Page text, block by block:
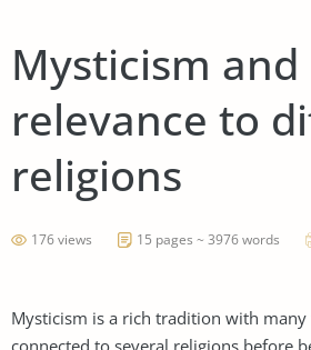
Mysticism and
relevance to
religions
176 views 15 pages ~ 3976 words
Mysticism is a rich tradition with
connected to several religions before